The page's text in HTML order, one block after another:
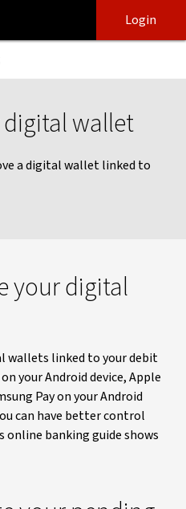
- NAB
login
main
Login
wallet
a digital wallet linked to
your digital
wallets linked to your debit
your Android device, Apple
Pay on your Android
can have better control
banking guide shows